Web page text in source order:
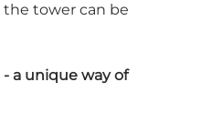
tower can be
- a unique way of